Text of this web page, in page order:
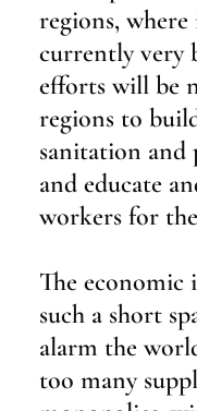
regions,
currently very
efforts will be
regions to
sanitation and
and educate
workers for
The economic
such a short
alarm the
too many